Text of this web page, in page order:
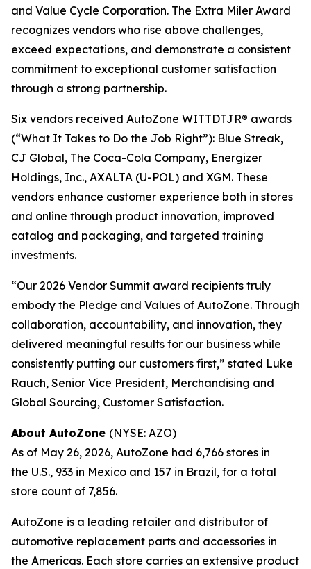
and Value Cycle Corporation. The Extra Miler Award
recognizes vendors who rise above challenges,
exceed expectations, and demonstrate a consistent
commitment to exceptional customer satisfaction
through a strong partnership.
Six vendors received AutoZone WITTDTJR® awards
(“What It Takes to Do the Job Right”): Blue Streak,
CJ Global, The Coca-Cola Company, Energizer
Holdings, Inc., AXALTA (U-POL) and XGM. These
vendors enhance customer experience both in stores
and online through product innovation, improved
catalog and packaging, and targeted training
investments.
“Our 2026 Vendor Summit award recipients truly
embody the Pledge and Values of AutoZone. Through
collaboration, accountability, and innovation, they
delivered meaningful results for our business while
consistently putting our customers first,” stated Luke
Rauch, Senior Vice President, Merchandising and
Global Sourcing, Customer Satisfaction.
About AutoZone (NYSE: AZO)
As of May 26, 2026, AutoZone had 6,766 stores in
the U.S., 933 in Mexico and 157 in Brazil, for a total
store count of 7,856.
AutoZone is a leading retailer and distributor of
automotive replacement parts and accessories in
the Americas. Each store carries an extensive product